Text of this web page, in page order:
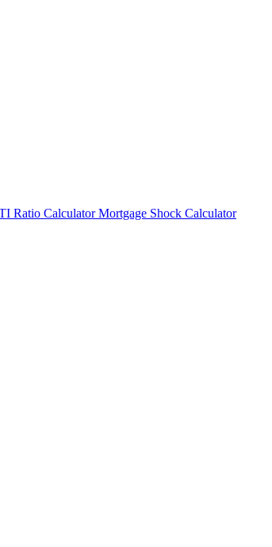
Ratio Calculator Mortgage Shock Calculator